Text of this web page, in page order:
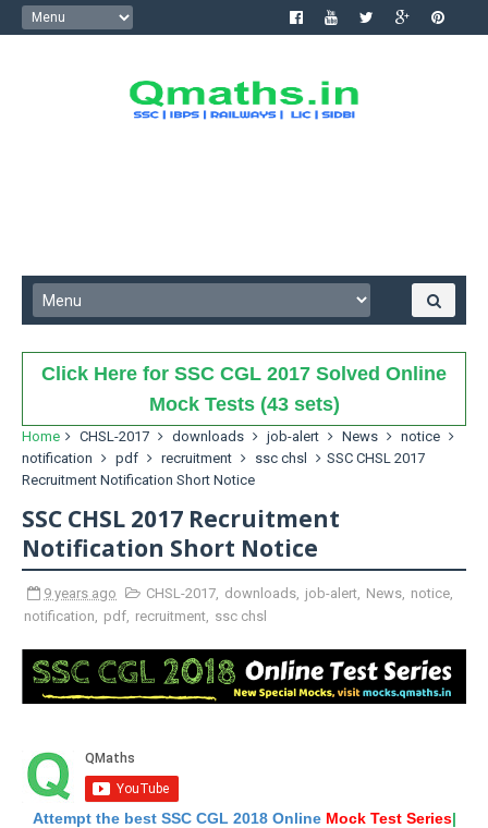
Click Here for SSC CGL 2017 Solved Online
Mock Tests (43 sets)
Home CHSL-2017 downloads job-alert News
notice
notification
pdf recruitment ssc chsl
SSC CHSL 2017
Recruitment Notification Short Notice
SSC CHSL 2017 Recruitment
Notification Short Notice
9 years ago CHSL-2017, downloads, job-alert, News, notice,
notification, pdf, recruitment, ssc chsl
Attempt the best SSC CGL 2018 Online Mock Test Series|